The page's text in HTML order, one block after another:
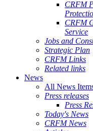
CRFM
CRFM
Service
Jobs and
Strategic Plan
CRFM Links
Related links
News
All News
Press releases
Press
Today's News
CRFM News